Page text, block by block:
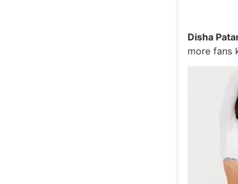
Disha
more fans